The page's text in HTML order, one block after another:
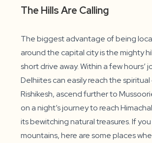
The Hills Are Calling
The biggest advantage of being
around the capital city is the mighty
short drive away. Within a few hours’
Delhiites can easily reach the
Rishikesh, ascend further to
on a night’s journey to reach
its bewitching natural treasures. If
mountains, here are some places